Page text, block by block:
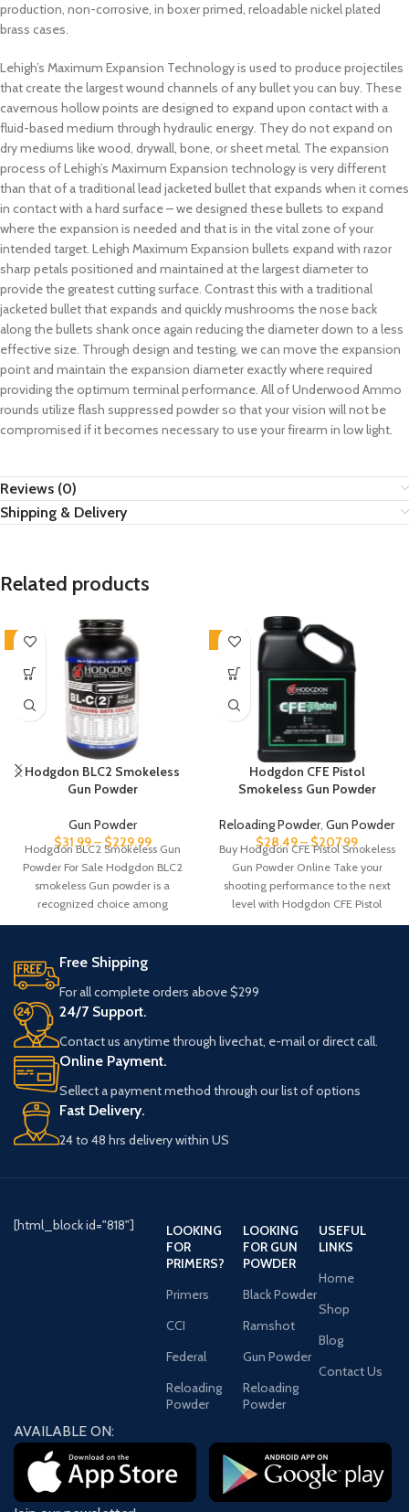
production, non-corrosive, in boxer primed, reloadable nickel plated
brass cases.
Lehigh’s Maximum Expansion Technology is used to produce projectiles
that create the largest wound channels of any bullet you can buy. These
cavernous hollow points are designed to expand upon contact with a
fluid-based medium through hydraulic energy. They do not expand on
dry mediums like wood, drywall, bone, or sheet metal. The expansion
process of Lehigh’s Maximum Expansion technology is very different
than that of a traditional lead jacketed bullet that expands when it comes
in contact with a hard surface – we designed these bullets to expand
where the expansion is needed and that is in the vital zone of your
intended target. Lehigh Maximum Expansion bullets expand with razor
sharp petals positioned and maintained at the largest diameter to
provide the greatest cutting surface. Contrast this with a traditional
jacketed bullet that expands and quickly mushrooms the nose back
along the bullets shank once again reducing the diameter down to a less
effective size. Through design and testing, we can move the expansion
point and maintain the expansion diameter exactly where required
providing the optimum terminal performance. All of Underwood Ammo
rounds utilize flash suppressed powder so that your vision will not be
compromised if it becomes necessary to use your firearm in low light.
Reviews (0)
Shipping & Delivery
Related products
-3%
Hodgdon BLC2 Smokeless
Gun Powder
Gun Powder
$31.99– $229.99
Hodgdon BLC2 Smokeless Gun
Powder For Sale Hodgdon BLC2
smokeless Gun powder is a
recognized choice among
reloaders for its
-11%
Hodgdon CFE Pistol
Smokeless Gun Powder
Reloading Powder, Gun Powder
$28.49– $207.99
Buy Hodgdon CFE Pistol Smokeless
Gun Powder Online Take your
shooting performance to the next
level with Hodgdon CFE Pistol
Free Shipping
For all complete orders above $299
24/7 Support.
Contact us anytime through livechat, e-mail or direct call.
Online Payment.
Sellect a payment method through our list of options
Fast Delivery.
24 to 48 hrs delivery within US
[html_block id="818"]
LOOKING
FOR
PRIMERS?
Primers
CCI
Federal
Reloading
Powder
LOOKING
FOR GUN
POWDER
Black Powder
Ramshot
Gun Powder
Reloading
Powder
USEFUL
LINKS
Home
Shop
Blog
Contact Us
AVAILABLE ON: